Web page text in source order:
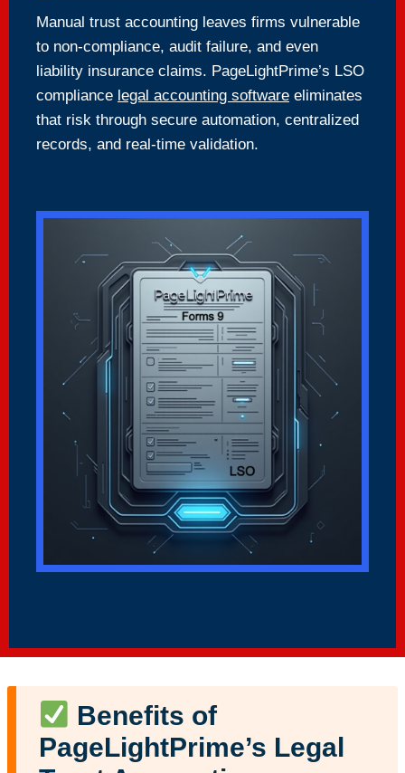
Manual trust accounting leaves firms vulnerable
to non-compliance, audit failure, and even
liability insurance claims. PageLightPrime’s LSO
compliance legal accounting software eliminates
that risk through secure automation, centralized
records, and real-time validation.
Benefits of
PageLightPrime’s Legal